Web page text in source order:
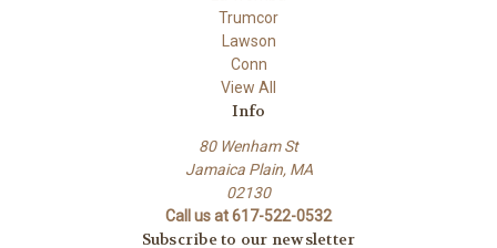
Trumcor
Lawson
Conn
View All
Info
80 Wenham St
Jamaica Plain, MA
02130
Call us at 617-522-0532
Subscribe to our newsletter